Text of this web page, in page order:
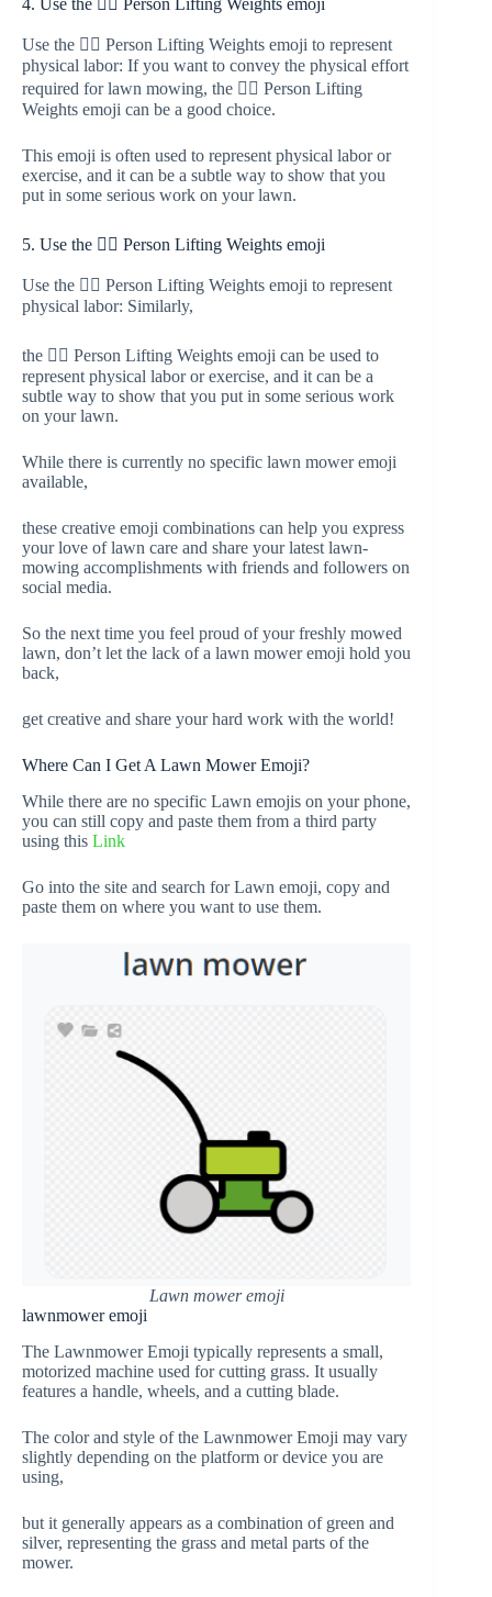
4. Use the 🏋️‍♂️ Person Lifting Weights emoji
Use the 🏋️‍♂️ Person Lifting Weights emoji to represent
physical labor: If you want to convey the physical effort
required for lawn mowing, the 🏋️‍♂️ Person Lifting
Weights emoji can be a good choice.
This emoji is often used to represent physical labor or
exercise, and it can be a subtle way to show that you
put in some serious work on your lawn.
5. Use the 🏋️‍♀️ Person Lifting Weights emoji
Use the 🏋️‍♀️ Person Lifting Weights emoji to represent
physical labor: Similarly,
the 🏋️‍♀️ Person Lifting Weights emoji can be used to
represent physical labor or exercise, and it can be a
subtle way to show that you put in some serious work
on your lawn.
While there is currently no specific lawn mower emoji
available,
these creative emoji combinations can help you express
your love of lawn care and share your latest lawn-
mowing accomplishments with friends and followers on
social media.
So the next time you feel proud of your freshly mowed
lawn, don’t let the lack of a lawn mower emoji hold you
back,
get creative and share your hard work with the world!
Where Can I Get A Lawn Mower Emoji?
While there are no specific Lawn emojis on your phone,
you can still copy and paste them from a third party
using this Link
Go into the site and search for Lawn emoji, copy and
paste them on where you want to use them.
Lawn mower emoji
lawnmower emoji
The Lawnmower Emoji typically represents a small,
motorized machine used for cutting grass. It usually
features a handle, wheels, and a cutting blade.
The color and style of the Lawnmower Emoji may vary
slightly depending on the platform or device you are
using,
but it generally appears as a combination of green and
silver, representing the grass and metal parts of the
mower.